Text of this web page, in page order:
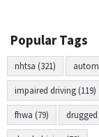
Popular Tags
nhtsa (321)
impaired driving (119)
fhwa (79)